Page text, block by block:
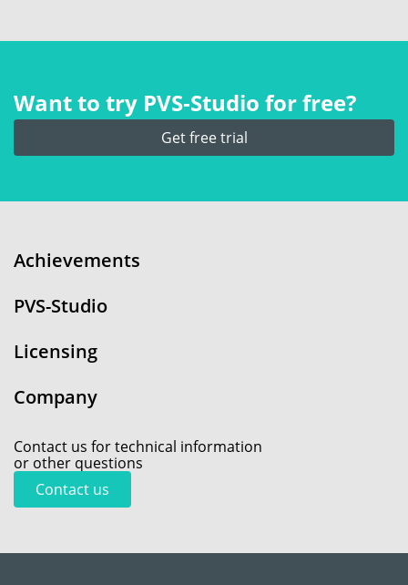
Want to try PVS‑Studio for free?
Get free trial
Achievements
PVS-Studio
Licensing
Company
Contact us for technical information
or other questions
Contact us